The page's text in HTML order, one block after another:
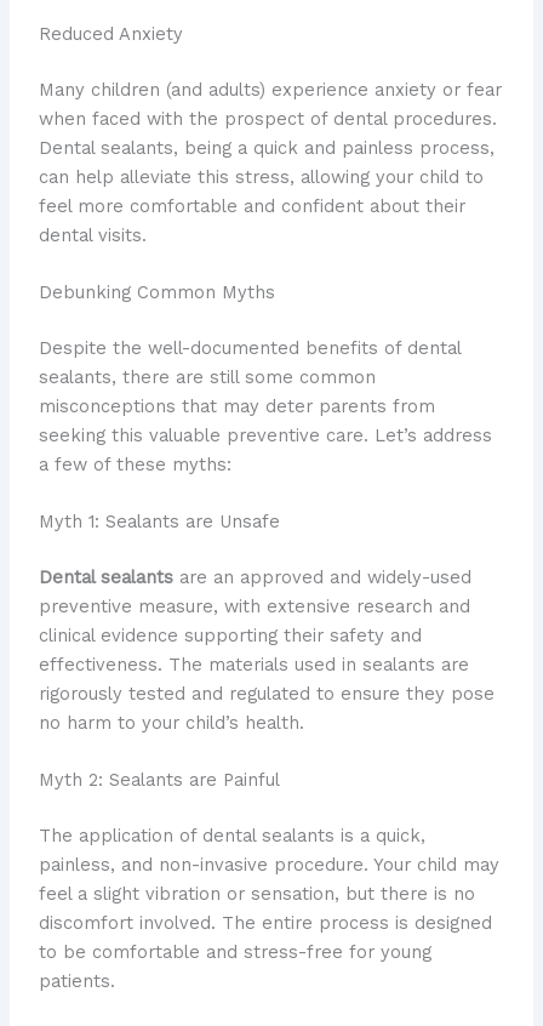
Reduced Anxiety
Many children (and adults) experience anxiety or fear
when faced with the prospect of dental procedures.
Dental sealants, being a quick and painless process,
can help alleviate this stress, allowing your child to
feel more comfortable and confident about their
dental visits.
Debunking Common Myths
Despite the well-documented benefits of dental
sealants, there are still some common
misconceptions that may deter parents from
seeking this valuable preventive care. Let’s address
a few of these myths:
Myth 1: Sealants are Unsafe
Dental sealantsare an approved and widely-used
preventive measure, with extensive research and
clinical evidence supporting their safety and
effectiveness. The materials used in sealants are
rigorously tested and regulated to ensure they pose
no harm to your child’s health.
Myth 2: Sealants are Painful
The application of dental sealants is a quick,
painless, and non-invasive procedure. Your child may
feel a slight vibration or sensation, but there is no
discomfort involved. The entire process is designed
to be comfortable and stress-free for young
patients.